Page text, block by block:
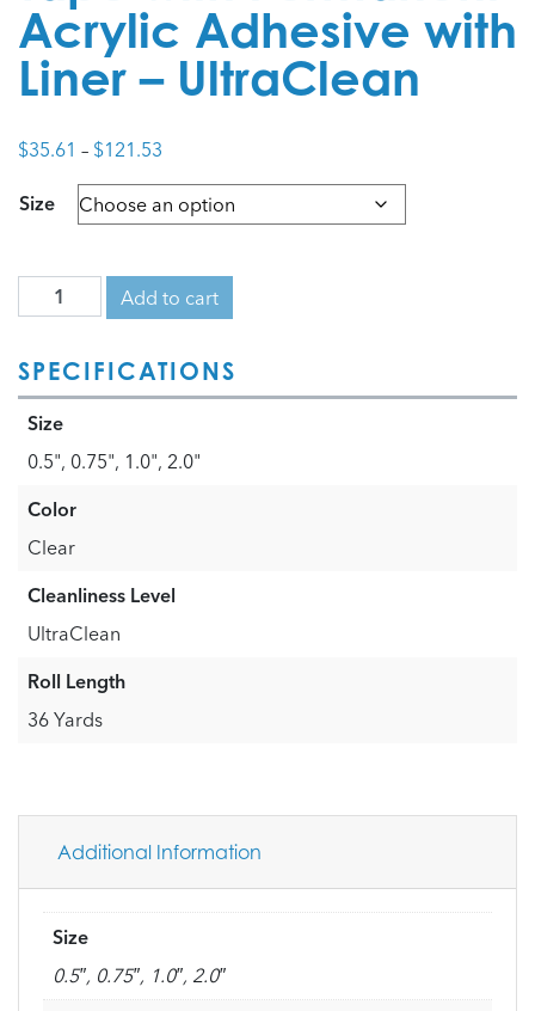
Acrylic Adhesive with
Liner – UltraClean
$35.61 – $121.53
$35.61
Size
Add to cart
SPECIFICATIONS
Size
0.5", 0.75", 1.0", 2.0"
Color
Clear
Cleanliness Level
UltraClean
Roll Length
36 Yards
Additional Information
Size
0.5″, 0.75″, 1.0″, 2.0″